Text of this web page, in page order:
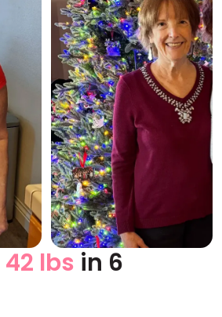
After
42 lbs in 6